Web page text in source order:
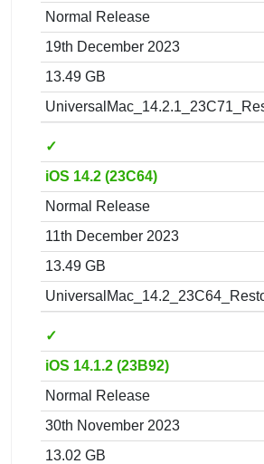
Normal Release
19th December 2023
13.49 GB
✓
iOS 14.2 (23C64)
Normal Release
11th December 2023
13.49 GB
✓
iOS 14.1.2 (23B92)
Normal Release
30th November 2023
13.02 GB